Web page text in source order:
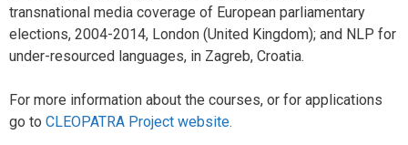
transnational media coverage of European parliamentary
elections, 2004-2014, London (United Kingdom); and NLP for
under-resourced languages, in Zagreb, Croatia.
For more information about the courses, or for applications
go to CLEOPATRA Project website.